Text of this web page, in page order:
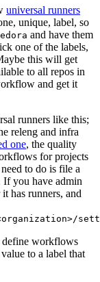
universal runners
unique, label, so
and have them
one of the labels,
this will get
to all repos in
and get it
runners like this;
releng and infra
one, the quality
for projects
to do is file a
If you have admin
has runners, and
define workflows
value to a label that